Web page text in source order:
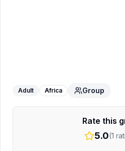
Adult Africa Group
Rate this
5.0(1